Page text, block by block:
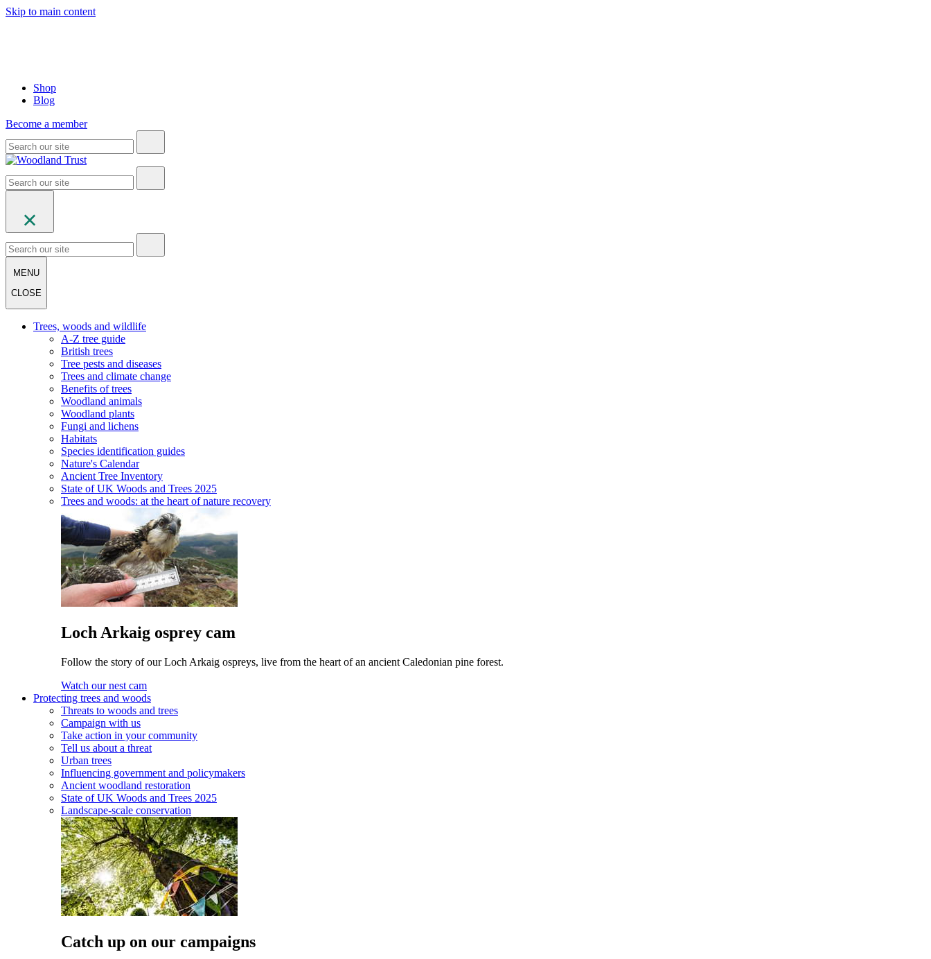
Skip to main content
Shop
Blog
Become a member
MENU
CLOSE
Trees, woods and wildlife
A-Z tree guide
British trees
Tree pests and diseases
Trees and climate change
Benefits of trees
Woodland animals
Woodland plants
Fungi and lichens
Habitats
Species identification guides
Nature's Calendar
Ancient Tree Inventory
State of UK Woods and Trees 2025
Trees and woods: at the heart of nature recovery
Loch Arkaig osprey cam
Follow the story of our Loch Arkaig ospreys, live from the heart of an ancient Caledonian pine forest.
Watch our nest cam
Protecting trees and woods
Threats to woods and trees
Campaign with us
Take action in your community
Tell us about a threat
Urban trees
Influencing government and policymakers
Ancient woodland restoration
State of UK Woods and Trees 2025
Landscape-scale conservation
Catch up on our campaigns